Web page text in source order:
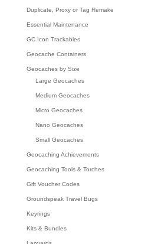
Duplicate, Proxy or Tag Remake
Essential Maintenance
GC Icon Trackables
Geocache Containers
Geocaches by Size
Large Geocaches
Medium Geocaches
Micro Geocaches
Nano Geocaches
Small Geocaches
Geocaching Achievements
Geocaching Tools & Torches
Gift Voucher Codes
Groundspeak Travel Bugs
Keyrings
Kits & Bundles